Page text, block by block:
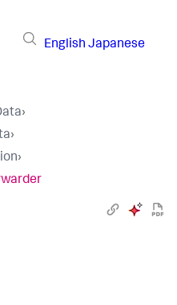
English Japanese
›
›
›